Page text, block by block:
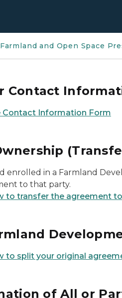
Farmland and Open Space
Contact
Contact Information Form
enrolled in a Farmland
to that party.
to transfer the agreement
to split your original
of All or